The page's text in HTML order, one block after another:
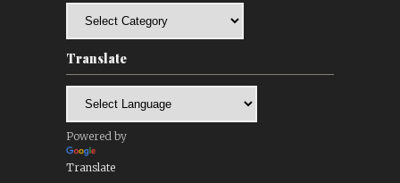
Translate
Powered by
Translate